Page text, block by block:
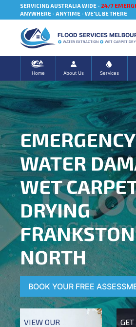
SERVICING AUSTRALIA WIDE - 24/7
ANYWHERE - ANYTIME - WE'LL BE THERE
FLOOD SERVICES
WATER EXTRACTION WET CARPET
Home About Us Services
EMERGENCY
WATER
WET
DRYING
FRANKSTON
NORTH
BOOK YOUR FREE
VIEW OUR